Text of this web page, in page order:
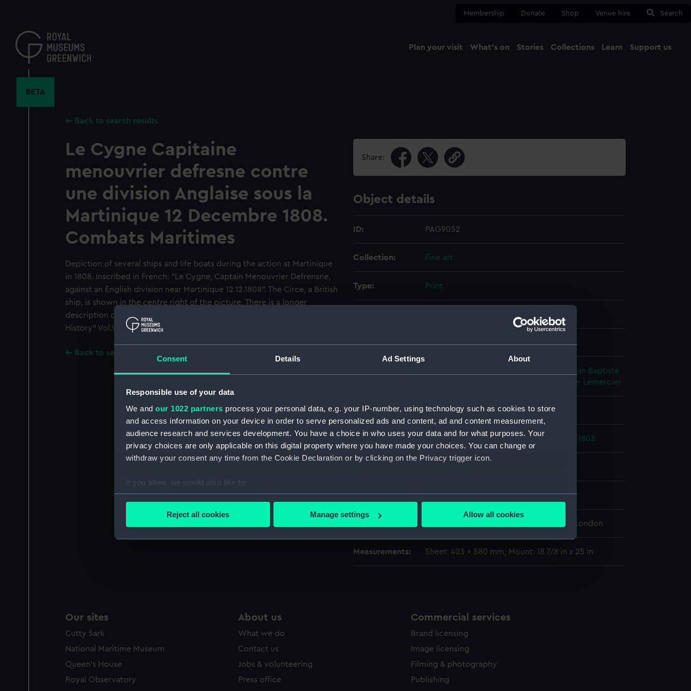
Consent Details Ad Settings About
Responsible use of your data
We and our 1022 partners process your personal data, e.g. your IP-number, using technology such as cookies to store
and access information on your device in order to serve personalized ads and content, ad and content measurement,
audience research and services development. You have a choice in who uses your data and for what purposes. Your
privacy choices are only applicable on this digital property where you have made your choices. You can change or
withdraw your consent any time from the Cookie Declaration or by clicking on the Privacy trigger icon.
If you allow, we would also like to:
Collect information about your geographical location which can be accurate to within several meters
Find out more about how your personal data is processed and set your preferences in the
We use necessary cookies to make our websites work correctly for you.
Reject all cookies Manage settings Allow all cookies
content
Membership Donate Shop Venue hire Search
Plan your visit What's on Stories Collections Learn Support us
BETA
Back to search results
Le Cygne Capitaine
menouvrier defresne contre
une division Anglaise sous la
Martinique 12 Decembre 1808.
Combats Maritimes
Depiction of several ships and life boats during the action at Martinique
in 1808. Inscribed in French: "Le Cygne, Captain Menouvrier Defrensne,
against an English division near Martinique 12.12.1808". The Circe, a British
ship, is shown in the centre right of the picture. There is a longer
description of the action in William Laird Clowes' "The Royal Navy, a
History" Vol.V p.429.
Back to search results
Share:
Object details
ID: PAG9052
Collection: Fine art
Type: Print
Durand-Brager, Jean Baptiste
Delaplante & Durand Brager Lemercier
Places: Unlinked place
Events: Napoleonic Wars: Destruction of Cygne, 1808
Date made: 15 August 1844
National Maritime Museum, Greenwich, London
Measurements: Sheet: 423 x 580 mm; Mount: 18 7/8 in x 25 in
Our sites
Cutty Sark
National Maritime Museum
Queen's House
Royal Observatory
About us
What we do
Contact us
Jobs & volunteering
Press office
Commercial services
Brand licensing
Image licensing
Filming & photography
Publishing